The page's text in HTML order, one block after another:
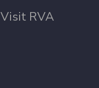
Visit RVA